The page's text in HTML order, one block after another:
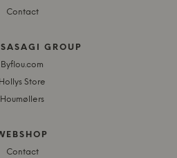
Contact
GROUP
Byflou.com
Hollys Store
Houmøllers
Contact